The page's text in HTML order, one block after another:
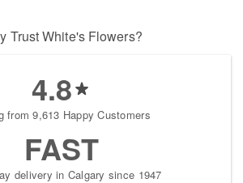
Trust White's Flowers?
4.8
from 9,613 Happy Customers
FAST
delivery in Calgary since 1947